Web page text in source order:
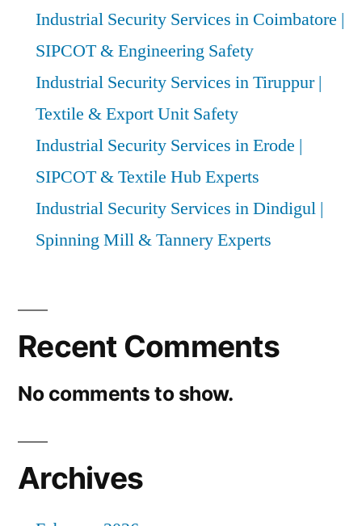
Industrial Security Services in Coimbatore |
SIPCOT & Engineering Safety
Industrial Security Services in Tiruppur |
Textile & Export Unit Safety
Industrial Security Services in Erode |
SIPCOT & Textile Hub Experts
Industrial Security Services in Dindigul |
Spinning Mill & Tannery Experts
Recent Comments
No comments to show.
Archives